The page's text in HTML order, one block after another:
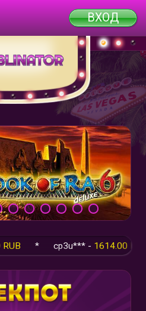
ВХОД
*cp3u*** -1614.00 RUB